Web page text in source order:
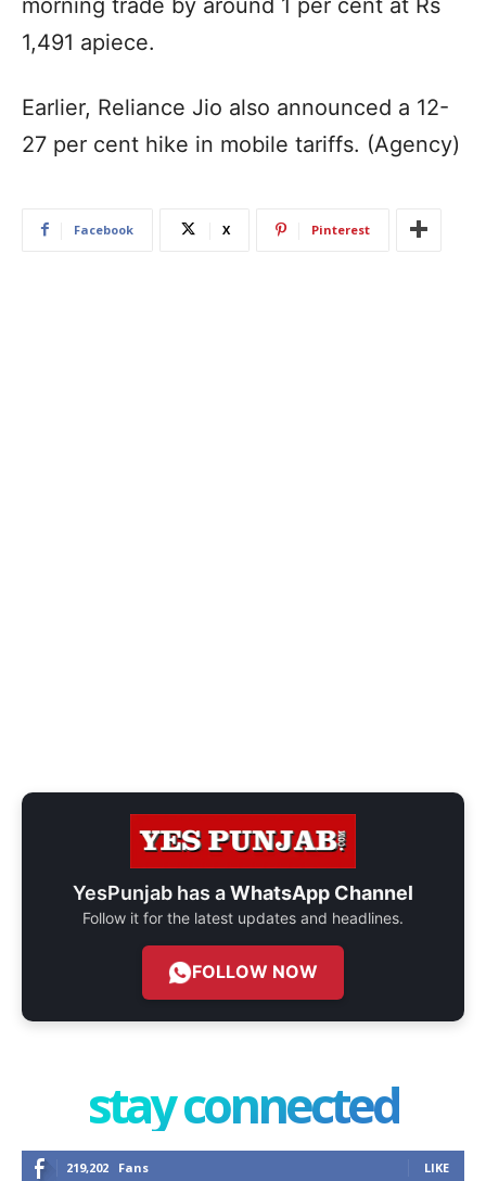
morning trade by around 1 per cent at Rs
1,491 apiece.
Earlier, Reliance Jio also announced a 12-
27 per cent hike in mobile tariffs. (Agency)
Facebook X Pinterest
YesPunjab has aWhatsApp Channel
Follow it for the latest updates and headlines.
FOLLOW NOW
stay connected
219,202 Fans LIKE